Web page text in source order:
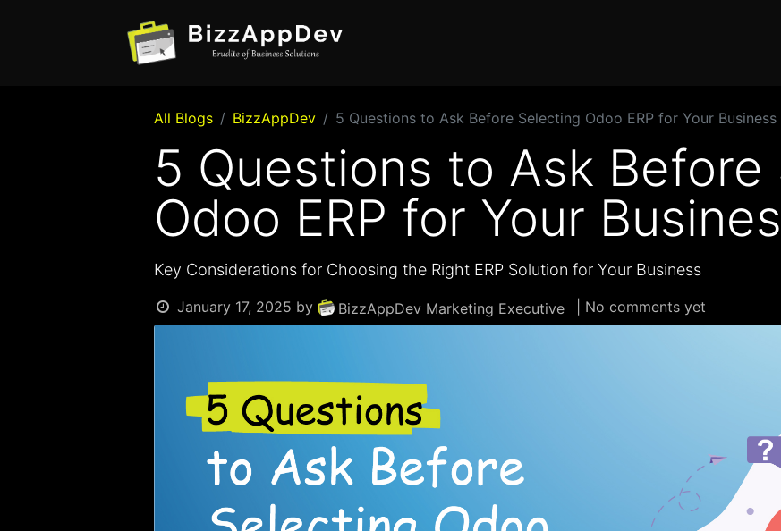
All Blogs BizzAppDev 5 Questions to Ask Before Selecting Odoo ERP for Your
5 Questions to Ask Before
Odoo ERP for Your
Key Considerations for Choosing the Right ERP Solution for Your Business
January 17, 2025 by BizzAppDev Marketing Executive | No comments yet